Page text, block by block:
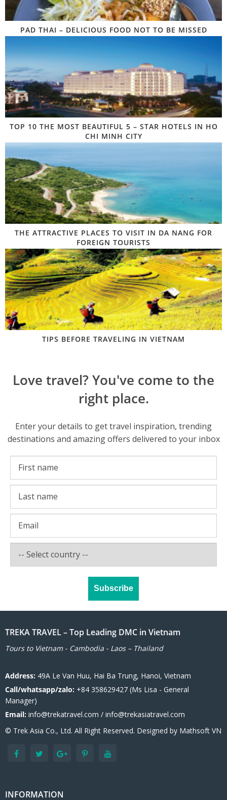
PAD THAI – DELICIOUS FOOD NOT TO BE MISSED
TOP 10 THE MOST BEAUTIFUL 5 – STAR HOTELS IN HO
CHI MINH CITY
THE ATTRACTIVE PLACES TO VISIT IN DA NANG FOR
FOREIGN TOURISTS
TIPS BEFORE TRAVELING IN VIETNAM
Love travel? You've come to the
right place.
Enter your details to get travel inspiration, trending
destinations and amazing offers delivered to your inbox
TREKA TRAVEL – Top Leading DMC in Vietnam
Tours to Vietnam - Cambodia - Laos – Thailand
Address: 49A Le Van Huu, Hai Ba Trung, Hanoi, Vietnam
Call/whatsapp/zalo: +84 358629427 (Ms Lisa - General
Manager)
Email: info@trekatravel.com / info@trekasiatravel.com
© Trek Asia Co., Ltd. All Right Reserved. Designed by Mathsoft VN
INFORMATION